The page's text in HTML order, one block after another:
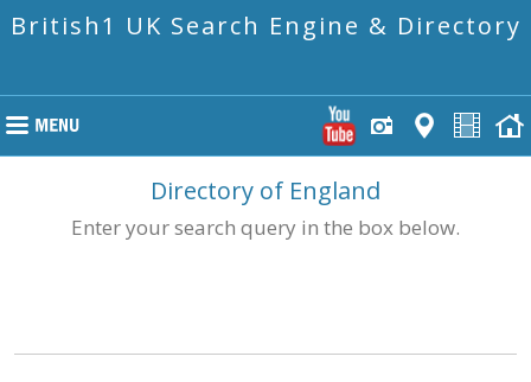
British1 UK Search Engine & Directory
Directory of England
Enter your search query in the box below.